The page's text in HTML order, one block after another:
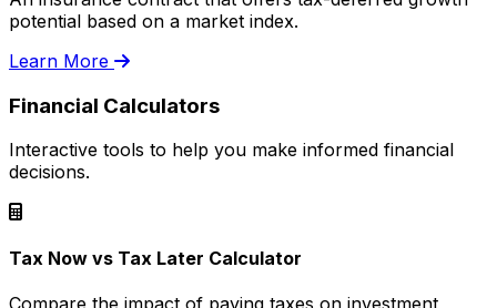
potential based on a market index.
Learn More
Financial Calculators
Interactive tools to help you make informed financial
decisions.
Tax Now vs Tax Later Calculator
Compare the impact of paying taxes on investment